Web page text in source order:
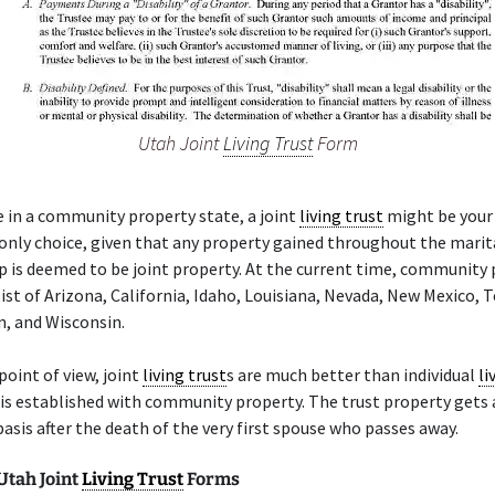
Utah JointLiving TrustForm
in a community property state, a joint living trust might be
choice, given that any property gained throughout the
is deemed to be joint property. At the current time, community
of Arizona, California, Idaho, Louisiana, Nevada, New Mexico,
and Wisconsin.
of view, joint living trusts are much better than individual
established with community property. The trust property gets
after the death of the very first spouse who passes away.
JointLiving TrustForms